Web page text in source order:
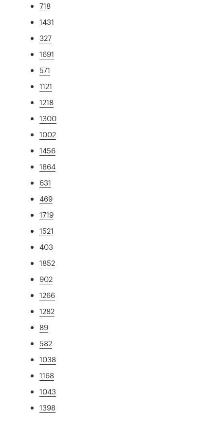
718
1431
327
1691
571
1121
1218
1300
1002
1456
1864
631
469
1719
1521
403
1852
902
1266
1282
89
582
1038
1168
1043
1398